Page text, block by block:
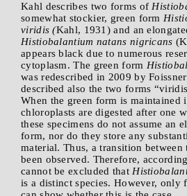
Kahl describes two forms of
somewhat stockier, green form
viridis (Kahl, 1931) and an
Histiobalantium natans nigricans
appears black due to numerous
cytoplasm. The green form
was redescribed in 2009 by
described also the two forms
When the green form is maintained
chloroplasts are digested after one
these specimens do not assume an
form, nor do they store any
material. Thus, a transition between
been observed. Therefore,
cannot be excluded that
is a distinct species. However, only